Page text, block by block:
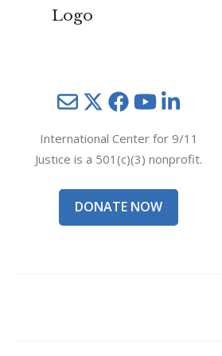
MailTwitterYouTube
International Center for 9/11
Justice is a 501(c)(3) nonprofit.
DONATE NOW